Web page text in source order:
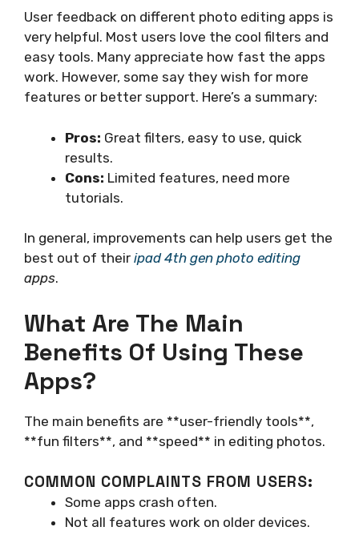
User feedback on different photo editing apps is
very helpful. Most users love the cool filters and
easy tools. Many appreciate how fast the apps
work. However, some say they wish for more
features or better support. Here’s a summary:
Pros: Great filters, easy to use, quick
results.
Cons: Limited features, need more
tutorials.
In general, improvements can help users get the
best out of their ipad 4th gen photo editing
apps.
What Are The Main
Benefits Of Using These
Apps?
The main benefits are **user-friendly tools**,
**fun filters**, and **speed** in editing photos.
COMMON COMPLAINTS FROM USERS:
Some apps crash often.
Not all features work on older devices.